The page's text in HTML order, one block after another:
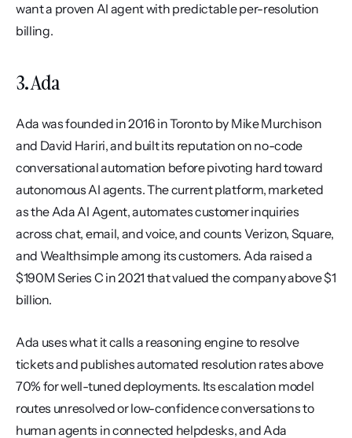
want a proven AI agent with predictable per-resolution
billing.
3. Ada
Ada was founded in 2016 in Toronto by Mike Murchison
and David Hariri, and built its reputation on no-code
conversational automation before pivoting hard toward
autonomous AI agents. The current platform, marketed
as the Ada AI Agent, automates customer inquiries
across chat, email, and voice, and counts Verizon, Square,
and Wealthsimple among its customers. Ada raised a
$190M Series C in 2021 that valued the company above $1
billion.
Ada uses what it calls a reasoning engine to resolve
tickets and publishes automated resolution rates above
70% for well-tuned deployments. Its escalation model
routes unresolved or low-confidence conversations to
human agents in connected helpdesks, and Ada